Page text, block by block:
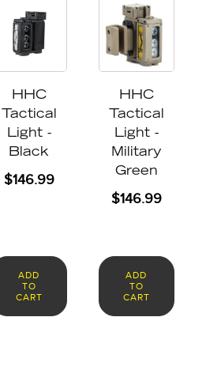
HHC
Tactical
Light -
Black
$146.99
ADD
TO
CART
HHC
Tactical
Light -
Military
Green
$146.99
ADD
TO
CART